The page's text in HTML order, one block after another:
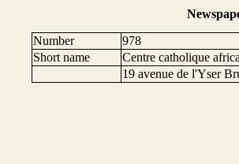
Number
978
Short name
Centre catholique
19 avenue de l'Yser